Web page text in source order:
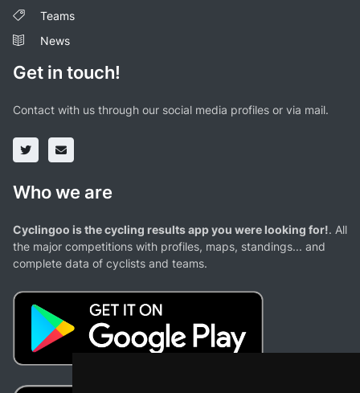
Teams
News
Get in touch!
Contact with us through our social media profiles or via mail.
Who we are
Cyclingoo is the cycling results app you were looking for!. All
the major competitions with profiles, maps, standings... and
complete data of cyclists and teams.